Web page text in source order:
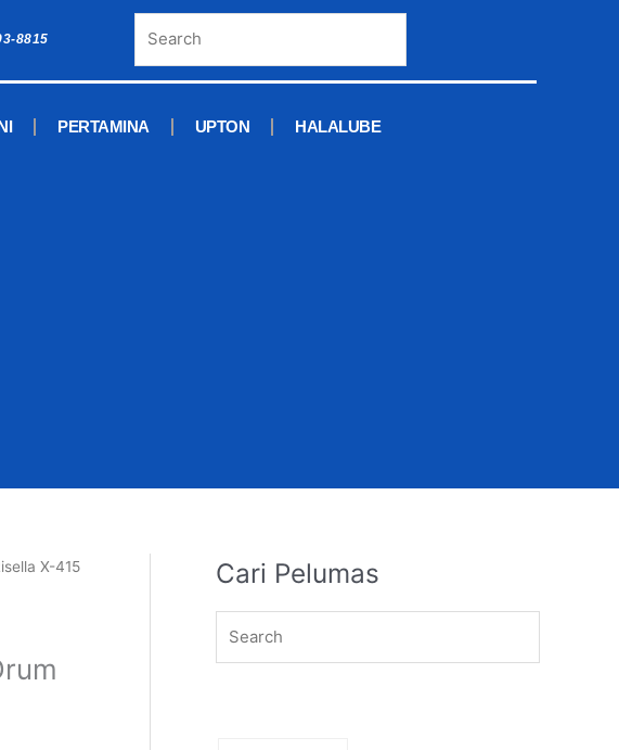
8815
PERTAMINA UPTON HALALUBE
X-415
Cari Pelumas